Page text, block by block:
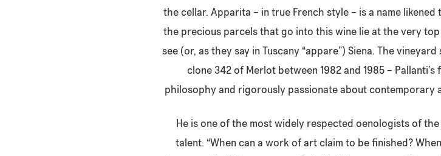
the cellar. Apparita – in true French style – is a name
the precious parcels that go into this wine lie at the very
see (or, as they say in Tuscany “appare”) Siena. The
clone 342 of Merlot between 1982 and 1985 –
philosophy and rigorously passionate about contemporary
He is one of the most widely respected oenologists of
talent. “When can a work of art claim to be finished?